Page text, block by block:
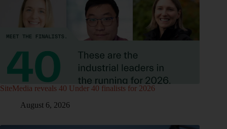
SiteMedia reveals 40 Under 40 finalists for 2026
August 6, 2026